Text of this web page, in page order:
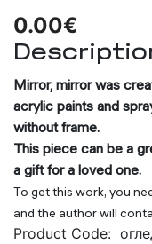
0.00€
Mirror, mirror was
acrylic paints and
without frame.
This piece can be a
a gift for a loved one.
To get this work, you
and the author will
Product Code: